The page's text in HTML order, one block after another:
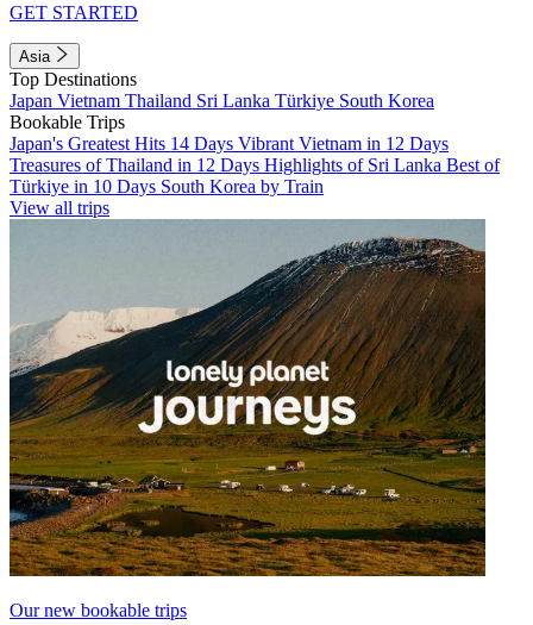
GET STARTED
Asia
Top Destinations
Japan Vietnam Thailand Sri Lanka Türkiye South Korea
Bookable Trips
Japan's Greatest Hits 14 Days Vibrant Vietnam in 12 Days
Treasures of Thailand in 12 Days Highlights of Sri Lanka Best of
Türkiye in 10 Days South Korea by Train
View all trips
Our new bookable trips